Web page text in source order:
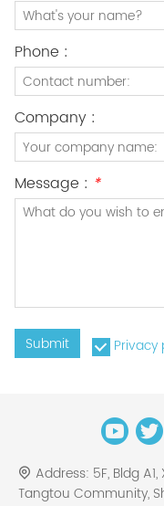
Phone :
Company :
Message : *
Submit Privacy
Address: 5F, Bldg
Tangtou Community,